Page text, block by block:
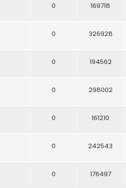
0 169718
0 326928
0 194562
0 298002
0 161210
0 242543
0 176497